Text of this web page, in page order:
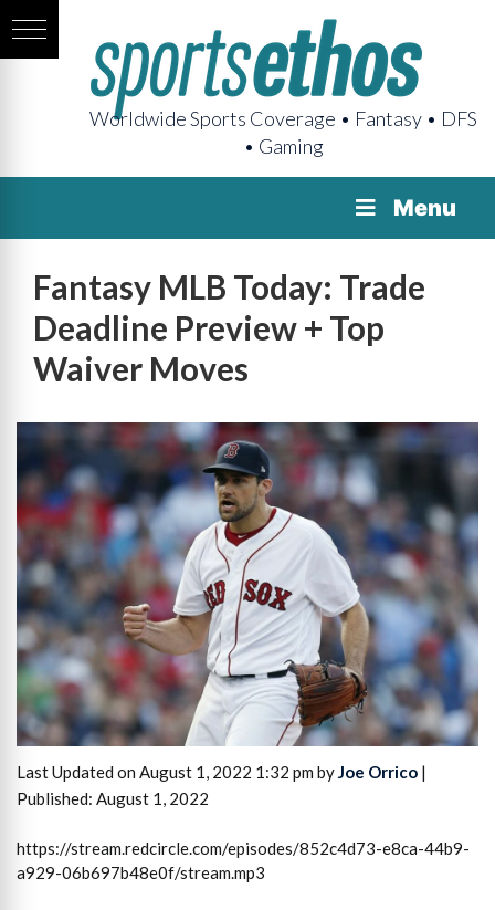
Worldwide Sports Coverage • Fantasy • DFS
• Gaming
Menu
Fantasy MLB Today: Trade
Deadline Preview + Top
Waiver Moves
Last Updated on August 1, 2022 1:32 pm byJoe Orrico |
Published: August 1, 2022
https://stream.redcircle.com/episodes/852c4d73-e8ca-44b9-
a929-06b697b48e0f/stream.mp3